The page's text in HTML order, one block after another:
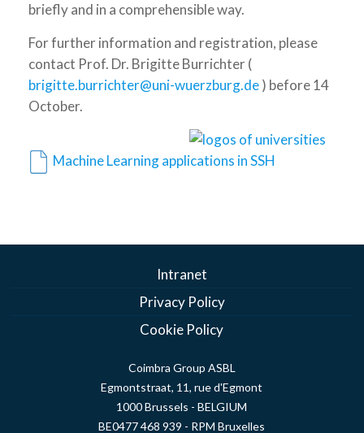
briefly and in a comprehensible way.
For further information and registration, please
contact Prof. Dr. Brigitte Burrichter (
brigitte.burrichter@uni-wuerzburg.de) before 14
October.
Machine Learning applications in SSH
Intranet
Privacy Policy
Cookie Policy
Coimbra Group ASBL
Egmontstraat, 11, rue d'Egmont
1000 Brussels - BELGIUM
BE0477 468 939 - RPM Bruxelles